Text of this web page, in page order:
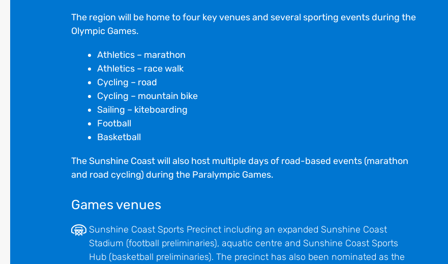
The region will be home to four key venues and several sporting events during the
Olympic Games.
Athletics – marathon
Athletics – race walk
Cycling – road
Cycling – mountain bike
Sailing – kiteboarding
Football
Basketball
The Sunshine Coast will also host multiple days of road-based events (marathon
and road cycling) during the Paralympic Games.
Games venues
Sunshine Coast Sports Precinct including an expanded Sunshine Coast
Stadium (football preliminaries), aquatic centre and Sunshine Coast Sports
Hub (basketball preliminaries). The precinct has also been nominated as the